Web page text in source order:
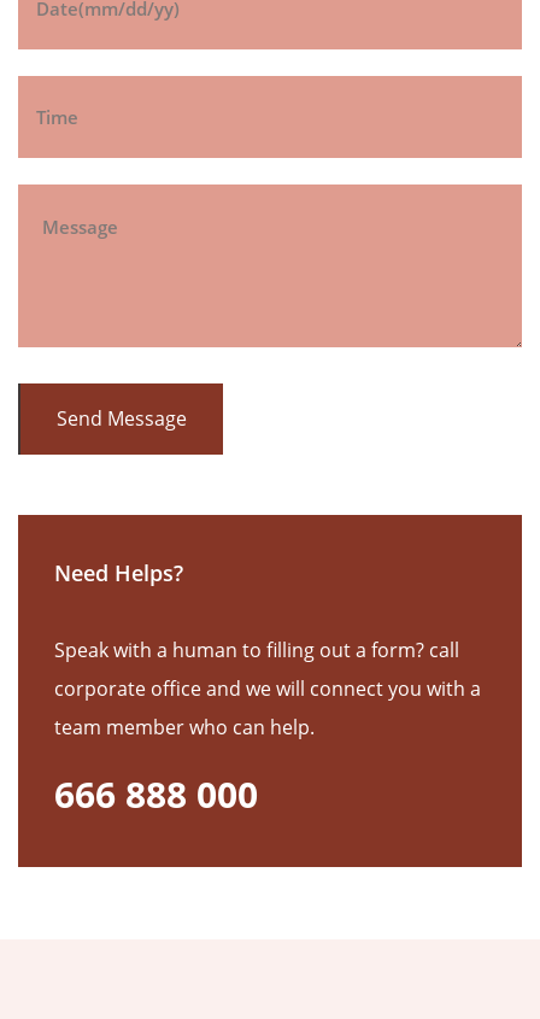
Need Helps?
Speak with a human to filling out a form? call
corporate office and we will connect you with a
team member who can help.
666 888 000